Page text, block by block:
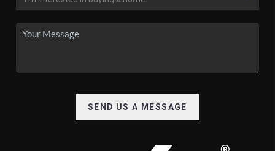
SEND US A MESSAGE